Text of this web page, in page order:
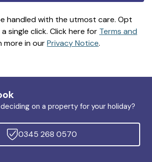
handled with the utmost care. Opt
single click. Click here for Terms and
more in ourPrivacy Notice.
on a property for your holiday?
0345 268 0570